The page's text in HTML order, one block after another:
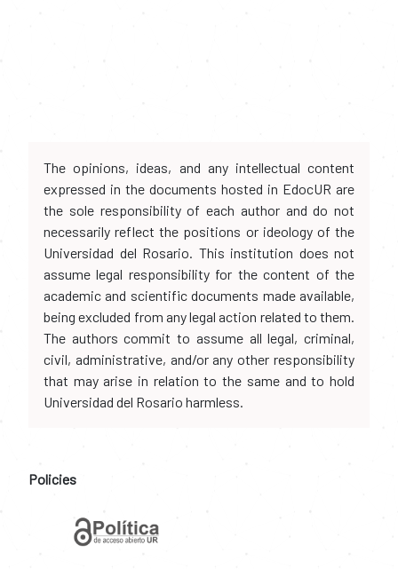
The opinions, ideas, and any intellectual content
expressed in the documents hosted in EdocUR are
the sole responsibility of each author and do not
necessarily reflect the positions or ideology of the
Universidad del Rosario. This institution does not
assume legal responsibility for the content of the
academic and scientific documents made available,
being excluded from any legal action related to them.
The authors commit to assume all legal, criminal,
civil, administrative, and/or any other responsibility
that may arise in relation to the same and to hold
Universidad del Rosario harmless.
Policies